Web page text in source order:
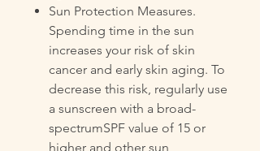
Sun Protection Measures.
Spending time in the sun
increases your risk of skin
cancer and early skin aging. To
decrease this risk, regularly use
a sunscreen with a broad-
spectrumSPF value of 15 or
higher and other sun